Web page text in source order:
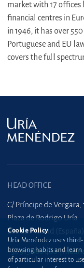
market with 17
financial centres in
in 1946, it has over
Portuguese and EU
covers the full
HEAD OFFICE
C/ Príncipe de Vergara,
Plaza de Rodrigo Uría
28002 Madrid (España)
+34 915 860 400
Cookie Policy
Uría Menéndez uses
browsing habits and
of particular interest to